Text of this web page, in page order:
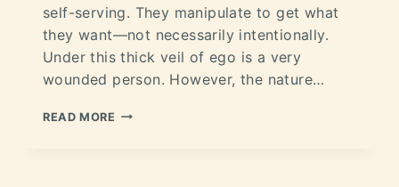
self-serving. They manipulate to get what
they want—not necessarily intentionally.
Under this thick veil of ego is a very
wounded person. However, the nature…
READ MORE